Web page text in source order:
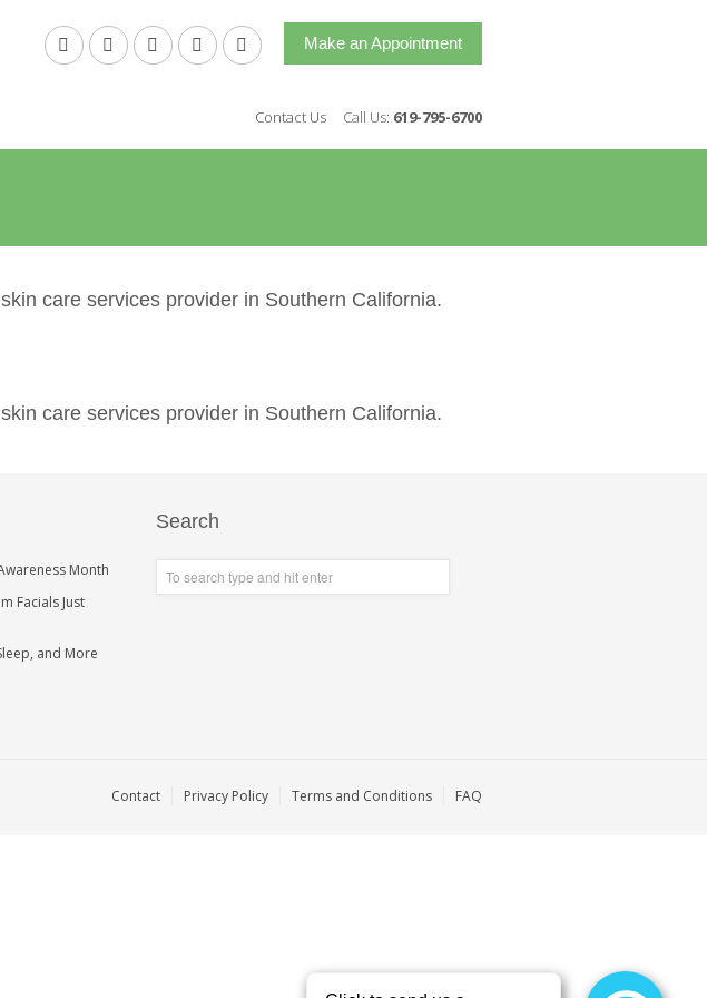
Make an Appointment
Contact Us Call Us: 619-795-6700
care services provider in Southern California.
care services provider in Southern California.
Month
Facials Just
and More
Search
Contact Privacy Policy Terms and Conditions FAQ